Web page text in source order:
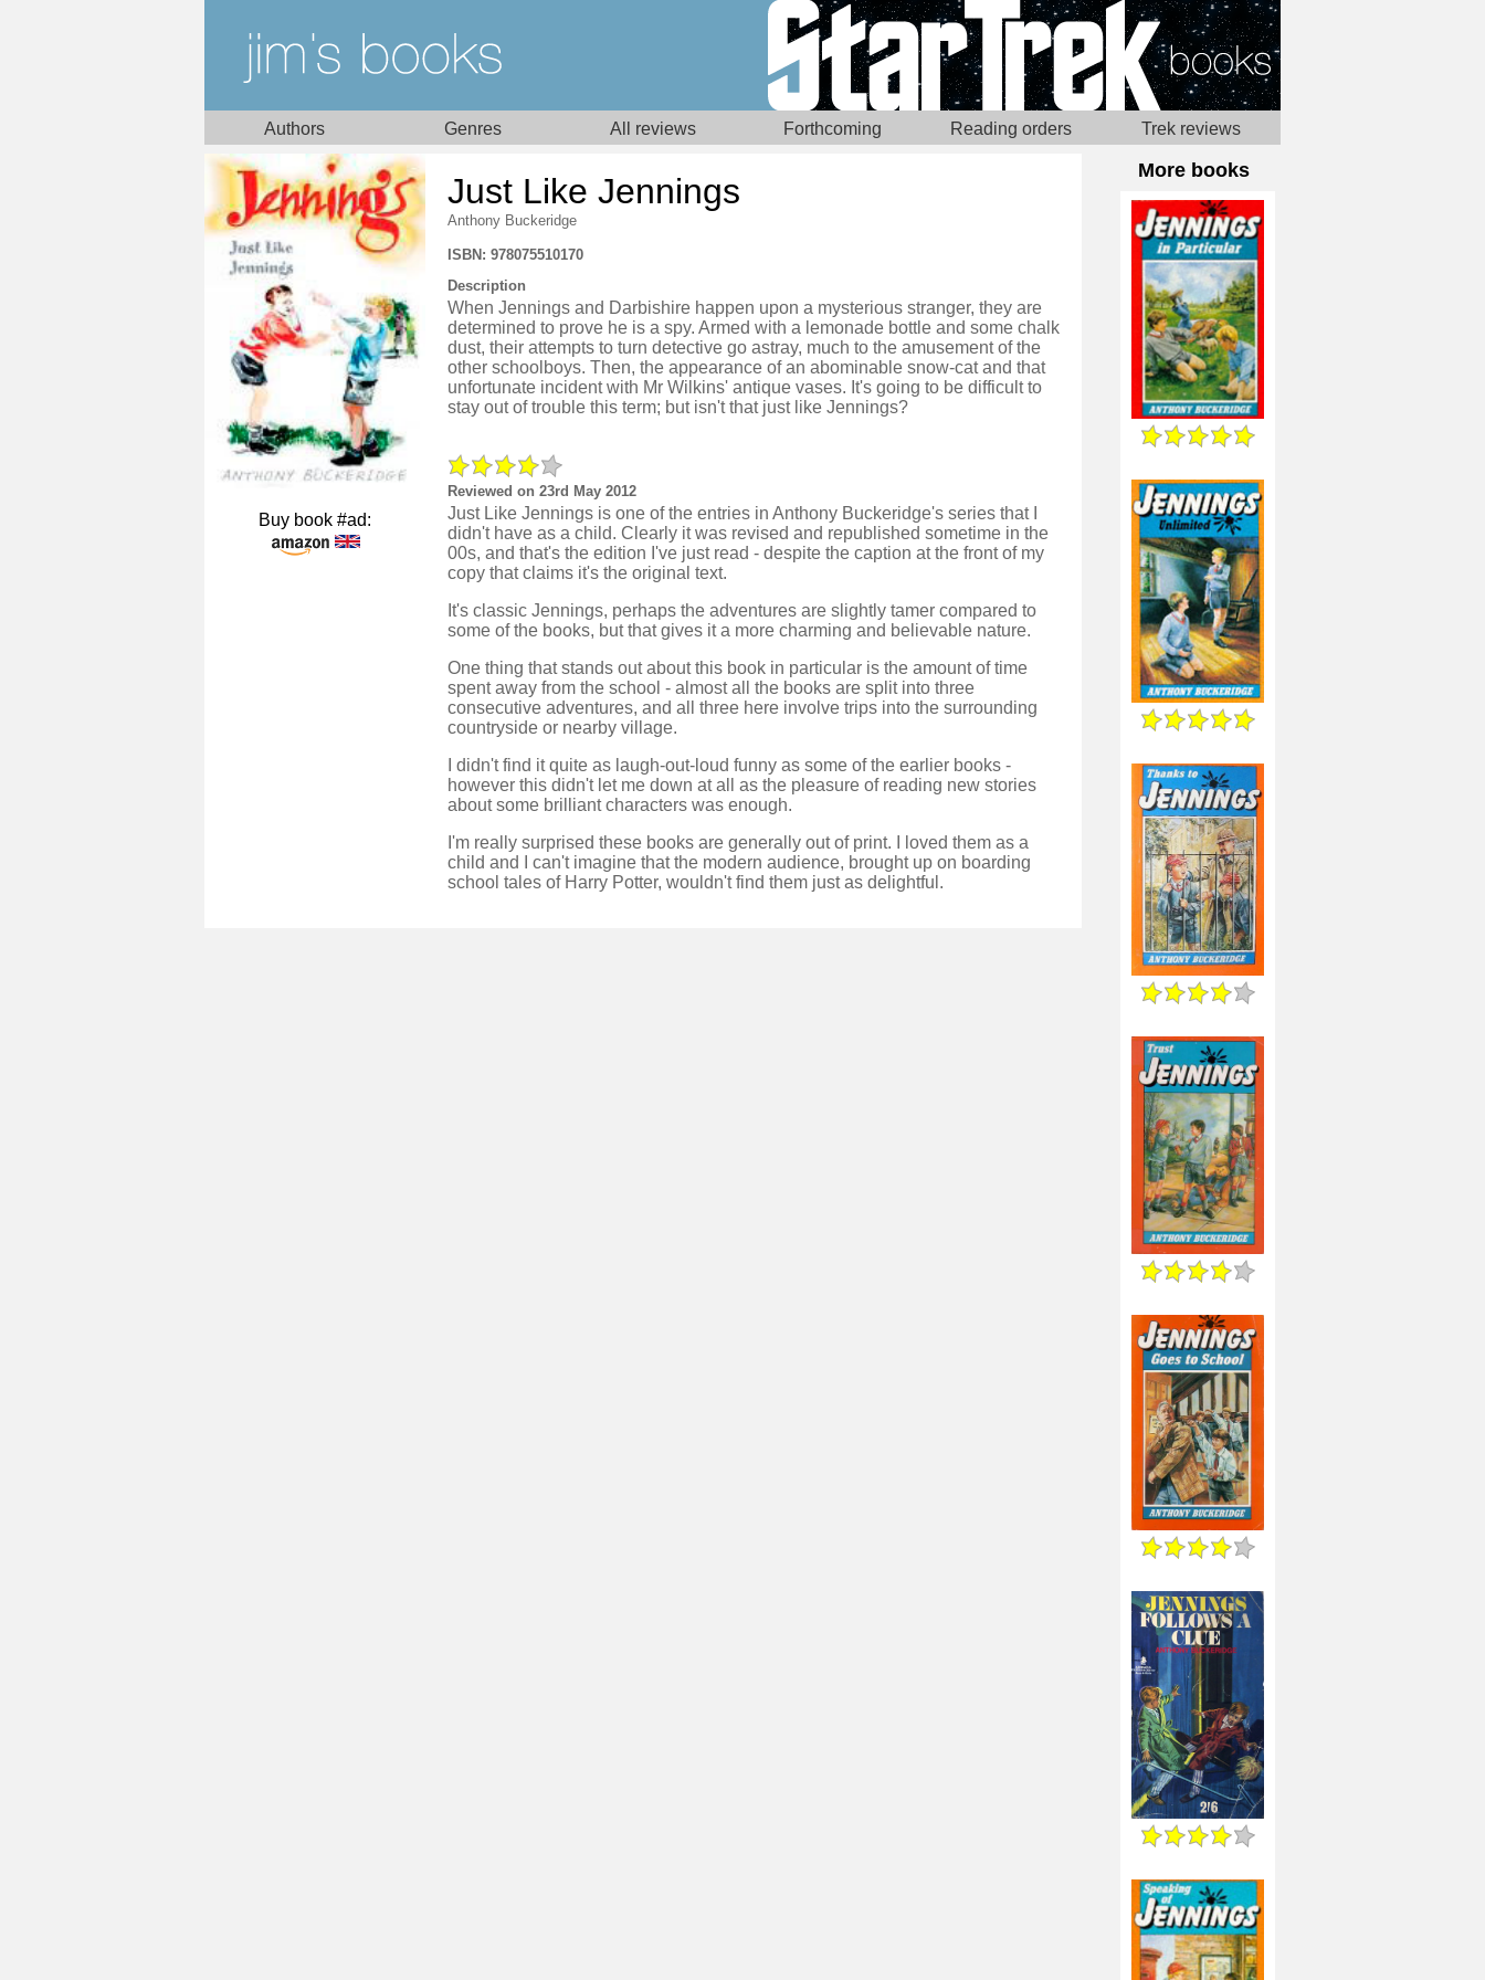
Authors Genres All reviews Forthcoming Reading orders Trek reviews
Just Like Jennings
Anthony Buckeridge
Buy book #ad:
ISBN: 978075510170
Description
When Jennings and Darbishire happen upon a mysterious stranger, they are
determined to prove he is a spy. Armed with a lemonade bottle and some chalk
dust, their attempts to turn detective go astray, much to the amusement of the
other schoolboys. Then, the appearance of an abominable snow-cat and that
unfortunate incident with Mr Wilkins' antique vases. It's going to be difficult to
stay out of trouble this term; but isn't that just like Jennings?
Reviewed on 23rd May 2012
Just Like Jennings is one of the entries in Anthony Buckeridge's series that I
didn't have as a child. Clearly it was revised and republished sometime in the
00s, and that's the edition I've just read - despite the caption at the front of my
copy that claims it's the original text.
It's classic Jennings, perhaps the adventures are slightly tamer compared to
some of the books, but that gives it a more charming and believable nature.
One thing that stands out about this book in particular is the amount of time
spent away from the school - almost all the books are split into three
consecutive adventures, and all three here involve trips into the surrounding
countryside or nearby village.
I didn't find it quite as laugh-out-loud funny as some of the earlier books -
however this didn't let me down at all as the pleasure of reading new stories
about some brilliant characters was enough.
I'm really surprised these books are generally out of print. I loved them as a
child and I can't imagine that the modern audience, brought up on boarding
school tales of Harry Potter, wouldn't find them just as delightful.
More books